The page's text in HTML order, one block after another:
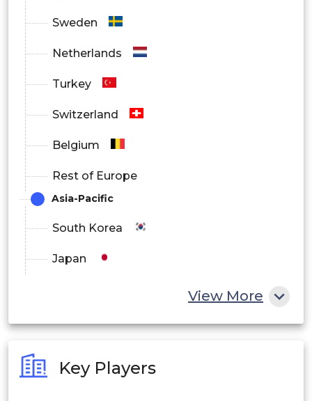
Sweden
Netherlands
Turkey
Switzerland
Belgium
Rest of Europe
Asia-Pacific
South Korea
Japan
Philippines
View More
Key Players